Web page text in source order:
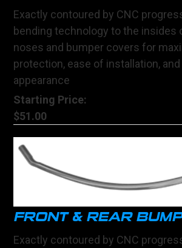
Exactly contoured by CNC
bending technology to the insides
noses and bumper covers for
protection, ease of installation,
appearance
Starting Price:
$51.00
FRONT & REAR
Exactly contoured by CNC